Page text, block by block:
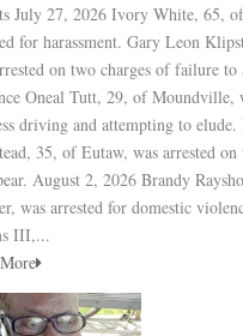
July 27, 2026 Ivory White, 65,
for harassment. Gary Leon
on two charges of failure
Oneal Tutt, 29, of Moundville,
driving and attempting to
35, of Eutaw, was arrested
August 2, 2026 Brandy
was arrested for domestic
III,...